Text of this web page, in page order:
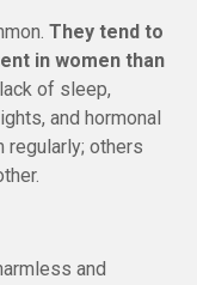
They tend to
in women than
of sleep,
and hormonal
regularly; others
and